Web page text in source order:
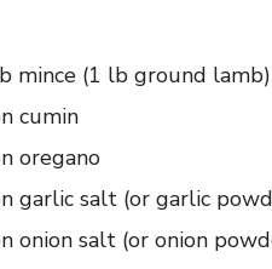
mince (1 lb ground lamb)
cumin
oregano
garlic salt (or garlic
onion salt (or onion